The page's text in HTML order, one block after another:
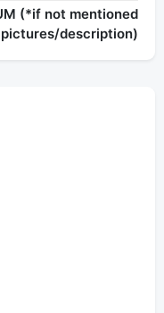
(*if not mentioned
description)